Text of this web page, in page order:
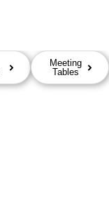
Meeting
Tables